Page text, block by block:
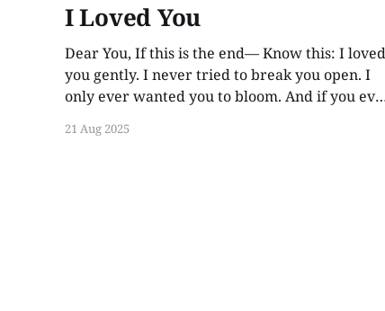
I Loved You
Dear You, If this is the end— Know this: I loved
you gently. I never tried to break you open. I
only ever wanted you to bloom. And if you ever
21 Aug 2025